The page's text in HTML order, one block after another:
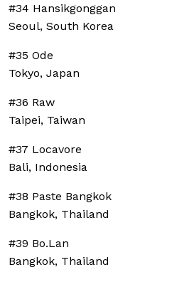
#34 Hansikgonggan
Seoul, South Korea
#35 Ode
Tokyo, Japan
#36 Raw
Taipei, Taiwan
#37 Locavore
Bali, Indonesia
#38 Paste Bangkok
Bangkok, Thailand
#39 Bo.Lan
Bangkok, Thailand